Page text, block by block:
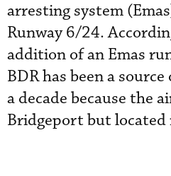
arresting system
Runway 6/24.
addition of an Emas
BDR has been a
a decade because the
Bridgeport but located